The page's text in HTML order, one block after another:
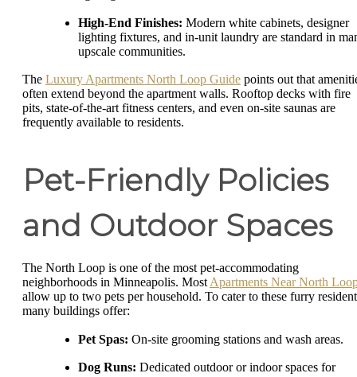
High-End Finishes: Modern white cabinets, designer
lighting fixtures, and in-unit laundry are standard in
upscale communities.
The Luxury Apartments North Loop Guide points out that
often extend beyond the apartment walls. Rooftop decks with fire
pits, state-of-the-art fitness centers, and even on-site saunas are
frequently available to residents.
Pet-Friendly Policies
and Outdoor Spaces
The North Loop is one of the most pet-accommodating
neighborhoods in Minneapolis. Most Apartments Near North
allow up to two pets per household. To cater to these furry
many buildings offer:
Pet Spas: On-site grooming stations and wash areas.
Dog Runs: Dedicated outdoor or indoor spaces for